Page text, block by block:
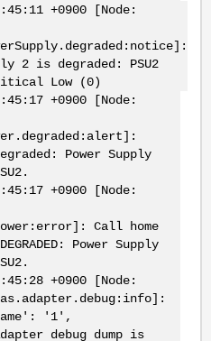
+0900 [Node:
2 is degraded: PSU2
Low (0)
+0900 [Node:
Power Supply
+0900 [Node:
Call home
Power Supply
+0900 [Node:
'1',
debug dump is